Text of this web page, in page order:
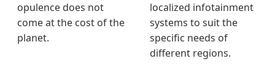
opulence does not
come at the cost of the
planet.
localized infotainment
systems to suit the
specific needs of
different regions.